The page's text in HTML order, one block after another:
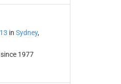
in Sydney,
1977